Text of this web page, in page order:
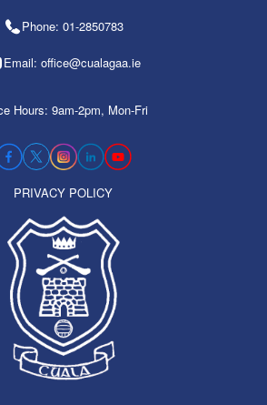
Phone: 01-2850783
Email: office@cualagaa.ie
Hours: 9am-2pm, Mon-Fri
PRIVACY POLICY